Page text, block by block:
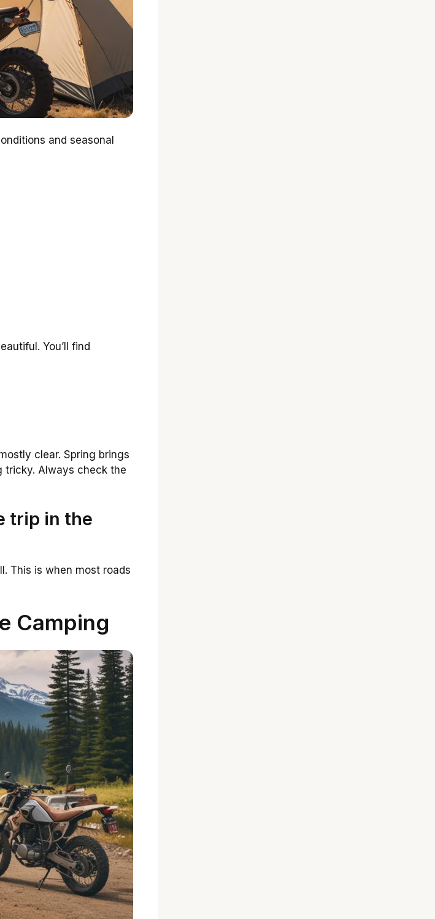
and seasonal
You’ll find
clear. Spring brings
tricky. Always check the
trip in the
This is when most roads
Camping